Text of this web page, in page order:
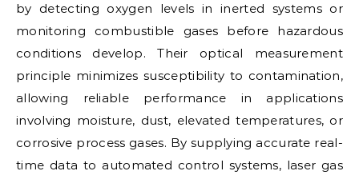
by detecting oxygen levels in inerted systems or
monitoring combustible gases before hazardous
conditions develop. Their optical measurement
principle minimizes susceptibility to contamination,
allowing reliable performance in applications
involving moisture, dust, elevated temperatures, or
corrosive process gases. By supplying accurate real-
time data to automated control systems, laser gas